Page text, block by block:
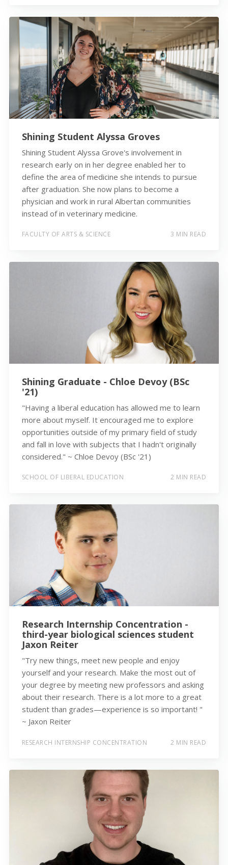
Shining Student Alyssa Groves
Shining Student Alyssa Grove's involvement in
research early on in her degree enabled her to
define the area of medicine she intends to pursue
after graduation. She now plans to become a
physician and work in rural Albertan communities
instead of in veterinary medicine.
FACULTY OF ARTS & SCIENCE 3 MIN READ
Shining Graduate - Chloe Devoy (BSc
'21)
"Having a liberal education has allowed me to learn
more about myself. It encouraged me to explore
opportunities outside of my primary field of study
and fall in love with subjects that I hadn't originally
considered." ~ Chloe Devoy (BSc '21)
SCHOOL OF LIBERAL EDUCATION 2 MIN READ
Research Internship Concentration -
third-year biological sciences student
Jaxon Reiter
"Try new things, meet new people and enjoy
yourself and your research. Make the most out of
your degree by meeting new professors and asking
about their research. There is a lot more to a great
student than grades—experience is so important! "
~ Jaxon Reiter
RESEARCH INTERNSHIP CONCENTRATION 2 MIN READ